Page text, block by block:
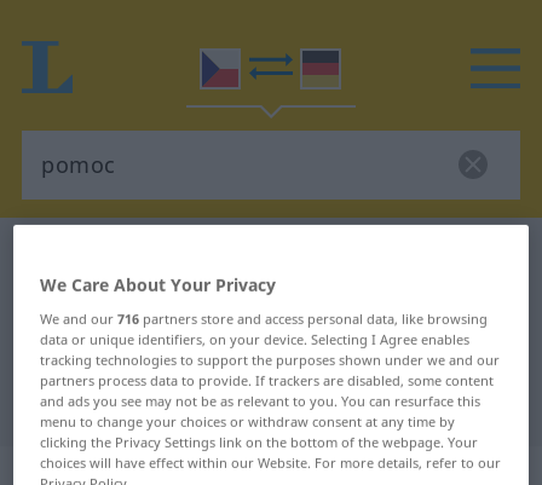
Czech-German translation for
"pomoc"
"pomoc" German translation
„pomoc“: feminin
We Care About Your Privacy
We and our716 partners store and access personal data, like browsing
data or unique identifiers, on your device. Selecting I Agree enables
tracking technologies to support the purposes shown under we and our
partners process data to provide. If trackers are disabled, some content
and ads you see may not be as relevant to you. You can resurface this
menu to change your choices or withdraw consent at any time by
clicking the Privacy Settings link on the bottom of the webpage. Your
choices will have effect within our Website. For more details, refer to our